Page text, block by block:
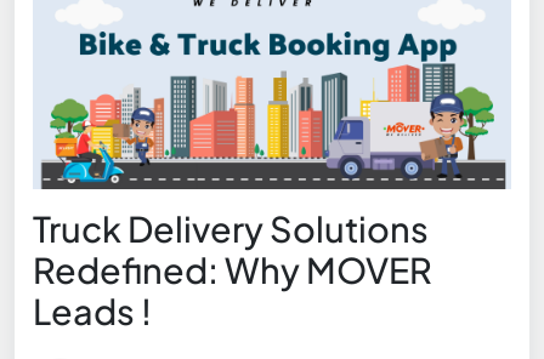
Truck Delivery Solutions
Redefined: Why MOVER
Leads !